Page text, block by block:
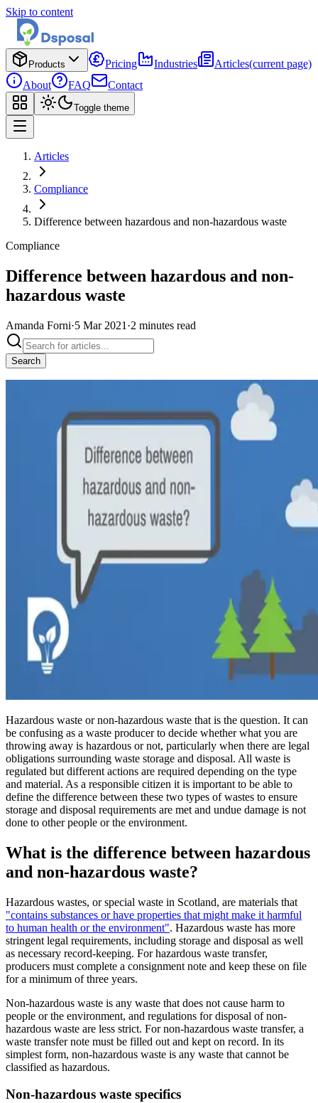
Skip to content
Products Pricing Industries Articles(current page)
About
FAQ Contact
Toggle theme
Articles
Compliance
Difference between hazardous and non-hazardous waste
Compliance
Difference between hazardous and non-
hazardous waste
Amanda Forni·5 Mar 2021 ·2 minutes read
Search
Hazardous waste or non-hazardous waste that is the question. It can
be confusing as a waste producer to decide whether what you are
throwing away is hazardous or not, particularly when there are legal
obligations surrounding waste storage and disposal. All waste is
regulated but different actions are required depending on the type
and material. As a responsible citizen it is important to be able to
define the difference between these two types of wastes to ensure
storage and disposal requirements are met and undue damage is not
done to other people or the environment.
What is the difference between hazardous
and non-hazardous waste?
Hazardous wastes, or special waste in Scotland, are materials that
"contains substances or have properties that might make it harmful
to human health or the environment". Hazardous waste has more
stringent legal requirements, including storage and disposal as well
as necessary record-keeping. For hazardous waste transfer,
producers must complete a consignment note and keep these on file
for a minimum of three years.
Non-hazardous waste is any waste that does not cause harm to
people or the environment, and regulations for disposal of non-
hazardous waste are less strict. For non-hazardous waste transfer, a
waste transfer note must be filled out and kept on record. In its
simplest form, non-hazardous waste is any waste that cannot be
classified as hazardous.
Non-hazardous waste specifics